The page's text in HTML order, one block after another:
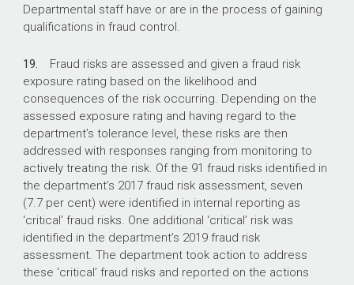
Departmental staff have or are in the process of gaining
qualifications in fraud control.
19. Fraud risks are assessed and given a fraud risk
exposure rating based on the likelihood and
consequences of the risk occurring. Depending on the
assessed exposure rating and having regard to the
department’s tolerance level, these risks are then
addressed with responses ranging from monitoring to
actively treating the risk. Of the 91 fraud risks identified in
the department’s 2017 fraud risk assessment, seven
(7.7 per cent) were identified in internal reporting as
‘critical’ fraud risks. One additional ‘critical’ risk was
identified in the department’s 2019 fraud risk
assessment. The department took action to address
these ‘critical’ fraud risks and reported on the actions